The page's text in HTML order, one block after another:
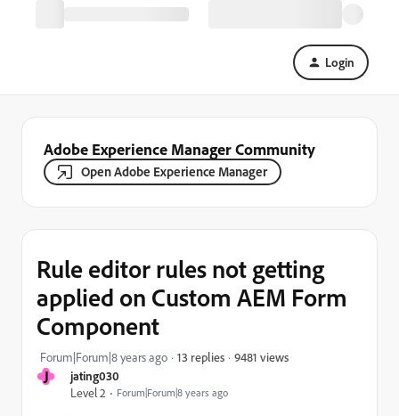
Login
Adobe Experience Manager Community
Open Adobe Experience Manager
J
jating030
Level 2
Forum|Forum|8 years ago
Rule editor rules not getting
applied on Custom AEM Form
Component
Forum|Forum|8 years ago 13 replies 9481 views